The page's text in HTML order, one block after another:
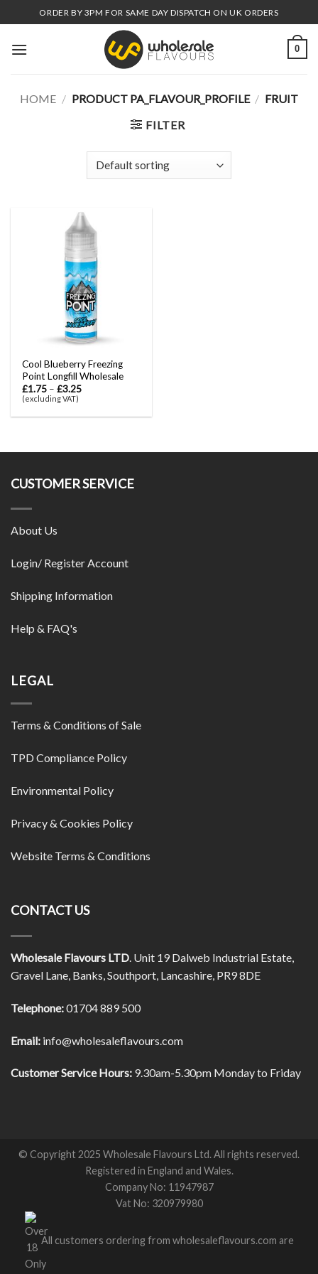
to
content
ORDER BY 3PM FOR SAME DAY DISPATCH ON UK ORDERS
0
HOME / PRODUCT PA_FLAVOUR_PROFILE / FRUIT
FILTER
Cool Blueberry Freezing
Point Longfill Wholesale
£1.75 –£3.25
(excluding VAT)
CUSTOMER SERVICE
About Us
Login/ Register Account
Shipping Information
Help & FAQ's
LEGAL
Terms & Conditions of Sale
TPD Compliance Policy
Environmental Policy
Privacy & Cookies Policy
Website Terms & Conditions
CONTACT US
Wholesale Flavours LTD. Unit 19 Dalweb Industrial Estate,
Gravel Lane, Banks, Southport, Lancashire, PR9 8DE
Telephone:01704 889 500
Email: info@wholesaleflavours.com
Customer Service Hours: 9.30am-5.30pm Monday to Friday
© Copyright 2025 Wholesale Flavours Ltd. All rights reserved.
Registered in England and Wales.
Company No: 11947987
Vat No: 320979980
All customers ordering from wholesaleflavours.com are